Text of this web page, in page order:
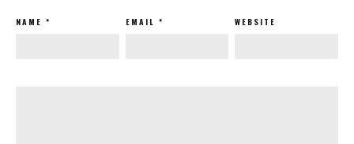
NAME * EMAIL * WEBSITE